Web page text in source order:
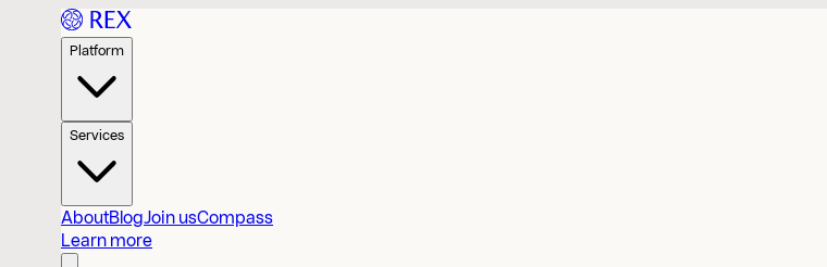
Platform
Services
AboutBlogJoin usCompass
Learn more